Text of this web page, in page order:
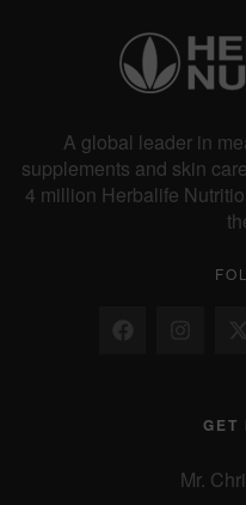
A global leader in
supplements and skin
4 million Herbalife
GET
Mr.